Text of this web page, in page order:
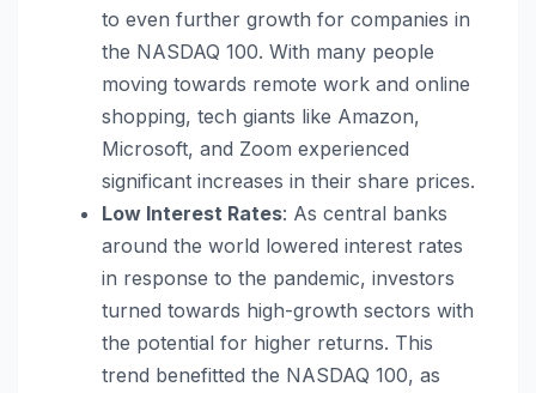
to even further growth for companies in
the NASDAQ 100. With many people
moving towards remote work and online
shopping, tech giants like Amazon,
Microsoft, and Zoom experienced
significant increases in their share prices.
Low Interest Rates: As central banks
around the world lowered interest rates
in response to the pandemic, investors
turned towards high-growth sectors with
the potential for higher returns. This
trend benefitted the NASDAQ 100, as